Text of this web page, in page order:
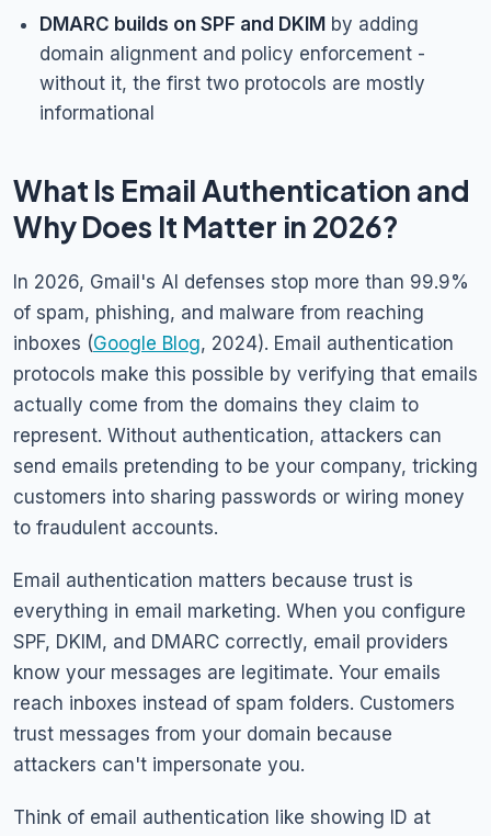
DMARC builds on SPF and DKIM by adding
domain alignment and policy enforcement -
without it, the first two protocols are mostly
informational
What Is Email Authentication and
Why Does It Matter in 2026?
In 2026, Gmail's AI defenses stop more than 99.9%
of spam, phishing, and malware from reaching
inboxes (Google Blog, 2024). Email authentication
protocols make this possible by verifying that emails
actually come from the domains they claim to
represent. Without authentication, attackers can
send emails pretending to be your company, tricking
customers into sharing passwords or wiring money
to fraudulent accounts.
Email authentication matters because trust is
everything in email marketing. When you configure
SPF, DKIM, and DMARC correctly, email providers
know your messages are legitimate. Your emails
reach inboxes instead of spam folders. Customers
trust messages from your domain because
attackers can't impersonate you.
Think of email authentication like showing ID at